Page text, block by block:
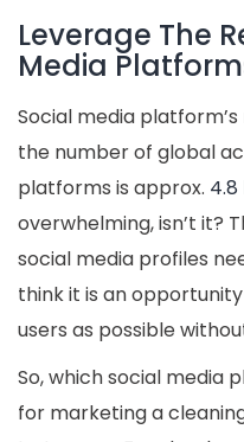
Leverage The
Media
Social media
the number of global
platforms is approx. 4.8
overwhelming, isn’t it?
social media profiles
think it is an
users as possible
So, which social media
for marketing a